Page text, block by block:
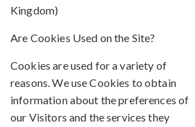
Kingdom)
Are Cookies Used on the Site?
Cookies are used for a variety of
reasons. We use Cookies to obtain
information about the preferences of
our Visitors and the services they